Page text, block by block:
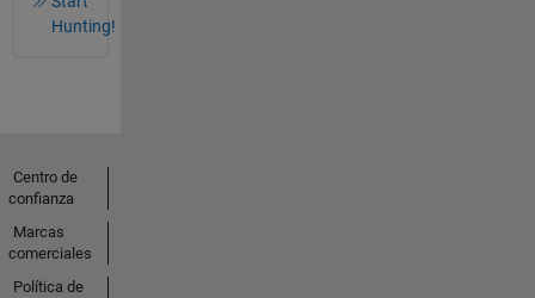
Hunting!
Centro de
confianza
Marcas
comerciales
Política de